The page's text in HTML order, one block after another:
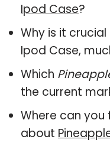
Ipod Case?
Why is it
Ipod Case,
Which
the current
Where can you
about